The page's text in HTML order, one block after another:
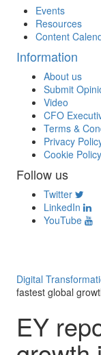
Events
Resources
Content
Information
About us
Submit
Video
CFO
Terms &
Privacy
Cookie Policy
Follow us
Twitter
LinkedIn
YouTube
Digital
fastest global
EY